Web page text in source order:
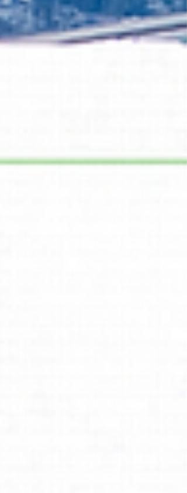
approach satisfies compliance
it overlooks one of the greatest
opportunities the ICV Program offe